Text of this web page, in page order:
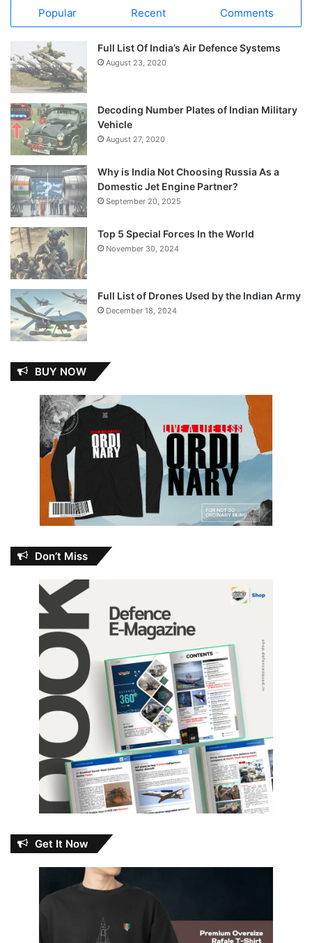
Popular Recent Comments
Full List Of India’s Air Defence Systems
August 23, 2020
Decoding Number Plates of Indian Military
Vehicle
August 27, 2020
Why is India Not Choosing Russia As a
Domestic Jet Engine Partner?
September 20, 2025
Top 5 Special Forces In the World
November 30, 2024
Full List of Drones Used by the Indian Army
December 18, 2024
BUY NOW
Don’t Miss
Get It Now